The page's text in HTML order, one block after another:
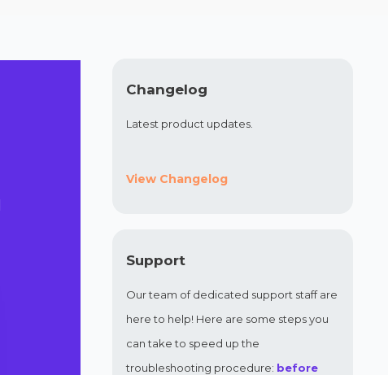
Changelog
Latest product updates.
View Changelog
Support
Our team of dedicated support staff are
here to help! Here are some steps you
can take to speed up the
troubleshooting procedure: before